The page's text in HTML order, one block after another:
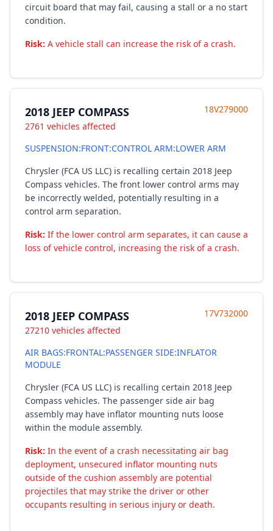
circuit board that may fail, causing a stall or a no start
condition.
Risk: A vehicle stall can increase the risk of a crash.
2018 JEEP COMPASS
2761 vehicles affected
18V279000
SUSPENSION:FRONT:CONTROL ARM:LOWER ARM
Chrysler (FCA US LLC) is recalling certain 2018 Jeep
Compass vehicles. The front lower control arms may
be incorrectly welded, potentially resulting in a
control arm separation.
Risk: If the lower control arm separates, it can cause a
loss of vehicle control, increasing the risk of a crash.
2018 JEEP COMPASS
27210 vehicles affected
17V732000
AIR BAGS:FRONTAL:PASSENGER SIDE:INFLATOR
MODULE
Chrysler (FCA US LLC) is recalling certain 2018 Jeep
Compass vehicles. The passenger side air bag
assembly may have inflator mounting nuts loose
within the module assembly.
Risk: In the event of a crash necessitating air bag
deployment, unsecured inflator mounting nuts
outside of the cushion assembly are potential
projectiles that may strike the driver or other
occupants resulting in serious injury or death.